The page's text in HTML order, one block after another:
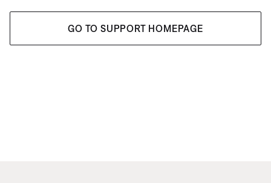
GO TO SUPPORT HOMEPAGE